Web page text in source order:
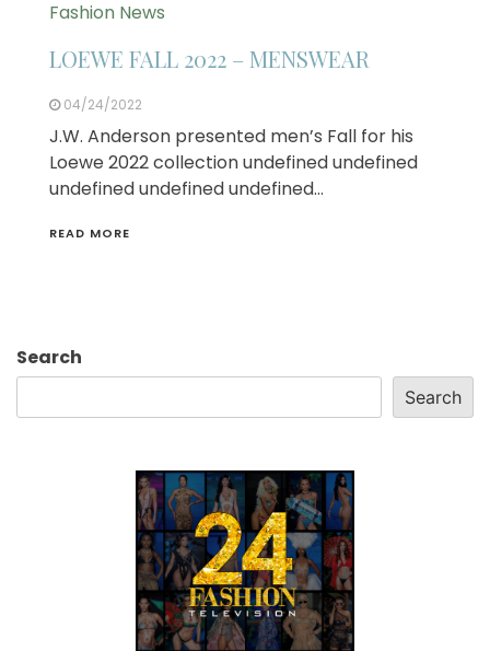
Fashion News
LOEWE FALL 2022 – MENSWEAR
04/24/2022
J.W. Anderson presented men’s Fall for his
Loewe 2022 collection undefined undefined
undefined undefined undefined…
READ MORE
Search
Search